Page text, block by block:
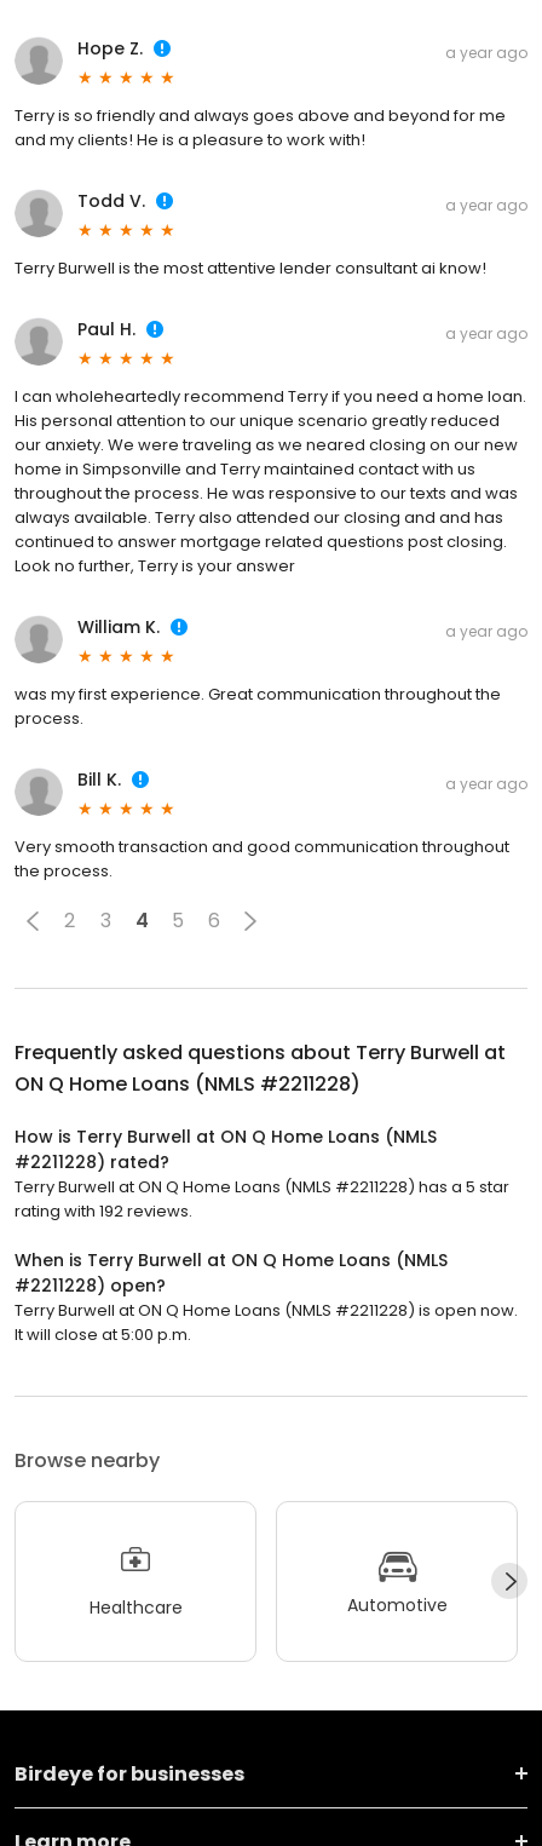
Hope Z. a year ago
Terry is so friendly and always goes above and beyond for me
and my clients! He is a pleasure to work with!
Todd V. a year ago
Terry Burwell is the most attentive lender consultant ai know!
Paul H. a year ago
I can wholeheartedly recommend Terry if you need a home loan.
His personal attention to our unique scenario greatly reduced
our anxiety. We were traveling as we neared closing on our new
home in Simpsonville and Terry maintained contact with us
throughout the process. He was responsive to our texts and was
always available. Terry also attended our closing and and has
continued to answer mortgage related questions post closing.
Look no further, Terry is your answer
William K. a year ago
was my first experience. Great communication throughout the
process.
Bill K. a year ago
Very smooth transaction and good communication throughout
the process.
2 3 4 5 6
Frequently asked questions about Terry Burwell at
ON Q Home Loans (NMLS #2211228)
How is Terry Burwell at ON Q Home Loans (NMLS
#2211228) rated?
Terry Burwell at ON Q Home Loans (NMLS #2211228) has a 5 star
rating with 192 reviews.
When is Terry Burwell at ON Q Home Loans (NMLS
#2211228) open?
Terry Burwell at ON Q Home Loans (NMLS #2211228) is open now.
It will close at 5:00 p.m.
Browse nearby
Healthcare Automotive
Birdeye for businesses